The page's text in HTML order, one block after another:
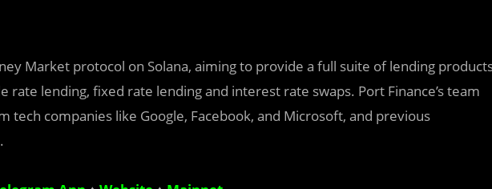
Market protocol on Solana, aiming to provide a full suite of lending
lending, fixed rate lending and interest rate swaps. Port Finance’s team
tech companies like Google, Facebook, and Microsoft, and previous